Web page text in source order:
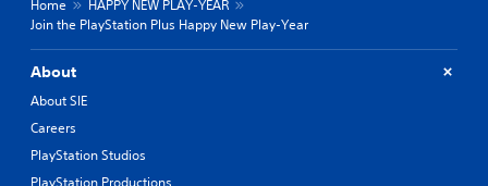
Home
HAPPY NEW PLAY-YEAR
Join the PlayStation Plus Happy New Play-Year
About
About SIE
Careers
PlayStation Studios
PlayStation Productions